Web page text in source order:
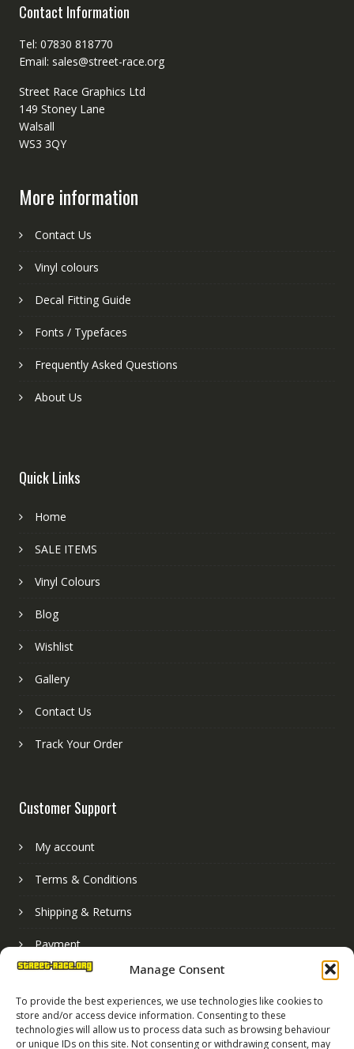
Manage Consent
To provide the best experiences, we use technologies like cookies to
store and/or access device information. Consenting to these
technologies will allow us to process data such as browsing behaviour
or unique IDs on this site. Not consenting or withdrawing consent, may
Contact Information
Tel: 07830 818770
Email: sales@street-race.org
Street Race Graphics Ltd
149 Stoney Lane
Walsall
WS3 3QY
More information
Contact Us
Vinyl colours
Decal Fitting Guide
Fonts / Typefaces
Frequently Asked Questions
About Us
Quick Links
Home
SALE ITEMS
Vinyl Colours
Blog
Wishlist
Gallery
Contact Us
Track Your Order
Customer Support
My account
Terms & Conditions
Shipping & Returns
Payment